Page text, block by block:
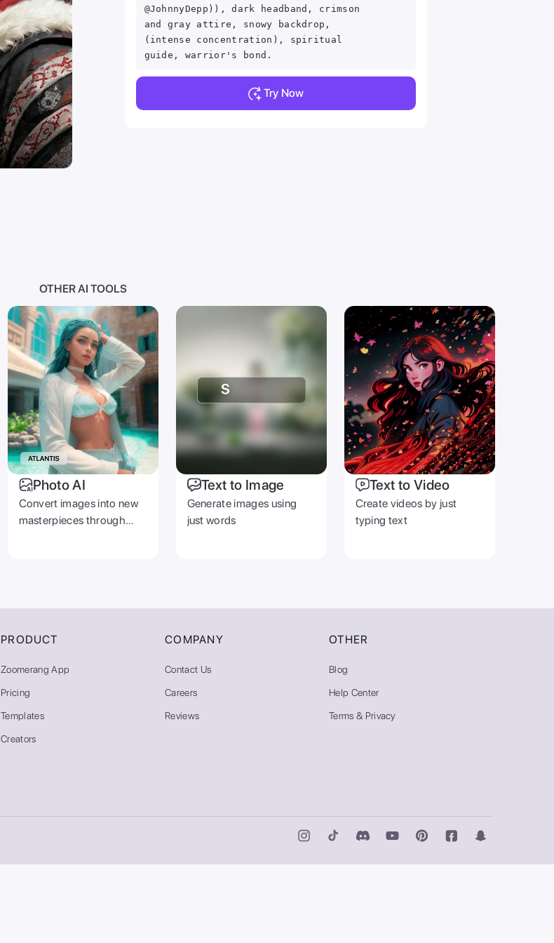
@JohnnyDepp)), dark headband, crimson
and gray attire, snowy backdrop,
(intense concentration), spiritual
guide, warrior's bond.
Try Now
OTHER AI TOOLS
Photo AI
Convert images into new
masterpieces through
Text to Image
Generate images using
just words
Text to Video
Create videos by just
typing text
PRODUCT
Zoomerang App
Pricing
Templates
Creators
COMPANY
Contact Us
Careers
Reviews
OTHER
Blog
Help Center
Terms & Privacy